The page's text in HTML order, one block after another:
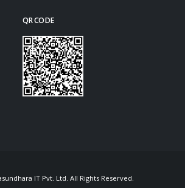
QR CODE
IT Pvt. Ltd. All Rights Reserved.